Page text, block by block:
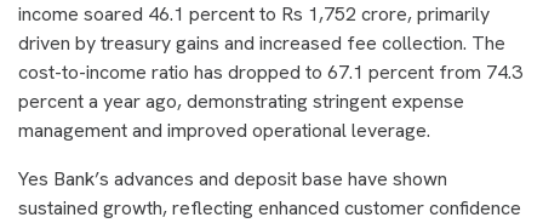
income soared 46.1 percent to Rs 1,752 crore, primarily
driven by treasury gains and increased fee collection. The
cost-to-income ratio has dropped to 67.1 percent from 74.3
percent a year ago, demonstrating stringent expense
management and improved operational leverage.
Yes Bank’s advances and deposit base have shown
sustained growth, reflecting enhanced customer confidence